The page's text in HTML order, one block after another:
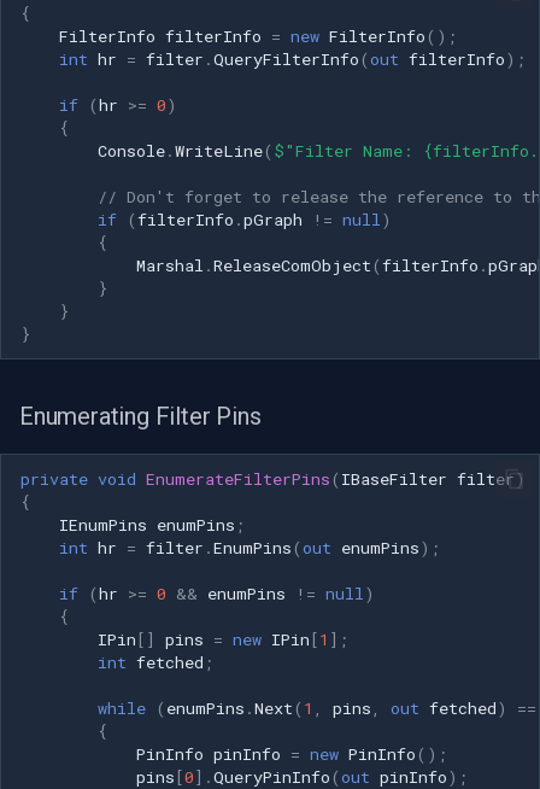
Imou
Wyze
Arlo
Eufy Security
Mercusys
{
FilterInfo filterInfo = new FilterInfo ();
int hr = filter .QueryFilterInfo (out filterInfo);
if (hr >= 0)
{
Console.WriteLine( $"Filter Name:
// Don't forget to release the reference to
if
(filterInfo .pGraph != null )
{
Marshal .ReleaseComObject (filterInfo .
}
}
}
Enumerating Filter Pins
private void EnumerateFilterPins ( IBaseFilter filter)
{
IEnumPins enumPins ;
int hr = filter .EnumPins (out enumPins);
if (hr >= 0 && enumPins != null )
{
IPin [] pins = new IPin [1 ];
int fetched ;
while ( enumPins .Next ( 1 pins out fetched)
==
{
PinInfo pinInfo = new PinInfo ();
pins [0].QueryPinInfo (out pinInfo);